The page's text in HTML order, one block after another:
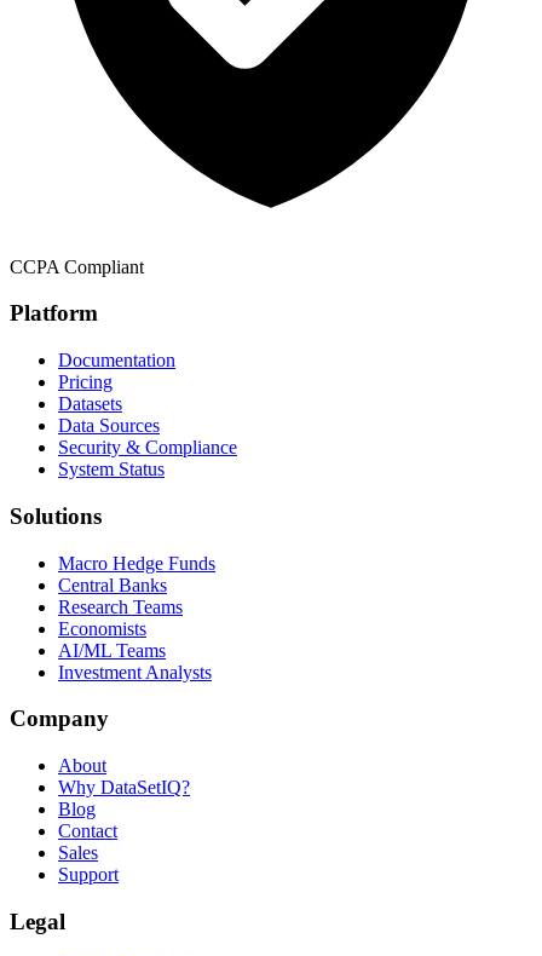
CCPA Compliant
Platform
Documentation
Pricing
Datasets
Data Sources
Security & Compliance
System Status
Solutions
Macro Hedge Funds
Central Banks
Research Teams
Economists
AI/ML Teams
Investment Analysts
Company
About
Why DataSetIQ?
Blog
Contact
Sales
Support
Legal